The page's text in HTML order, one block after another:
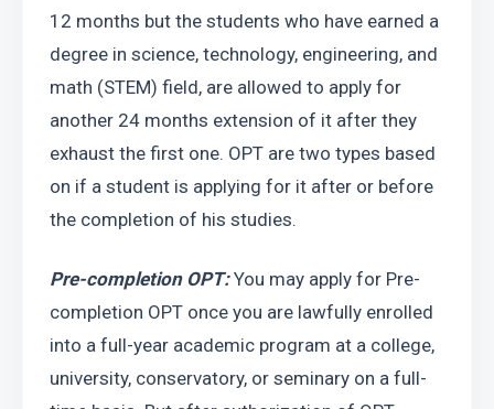
12 months but the students who have earned a
degree in science, technology, engineering, and
math (STEM) field, are allowed to apply for
another 24 months extension of it after they
exhaust the first one. OPT are two types based
on if a student is applying for it after or before
the completion of his studies.
Pre-completion OPT: You may apply for Pre-
completion OPT once you are lawfully enrolled
into a full-year academic program at a college,
university, conservatory, or seminary on a full-